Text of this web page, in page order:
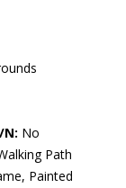
No
Path
Painted